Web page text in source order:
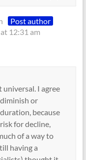
Post author
12:31 am
I agree
or
because
for decline,
of a way to
having a